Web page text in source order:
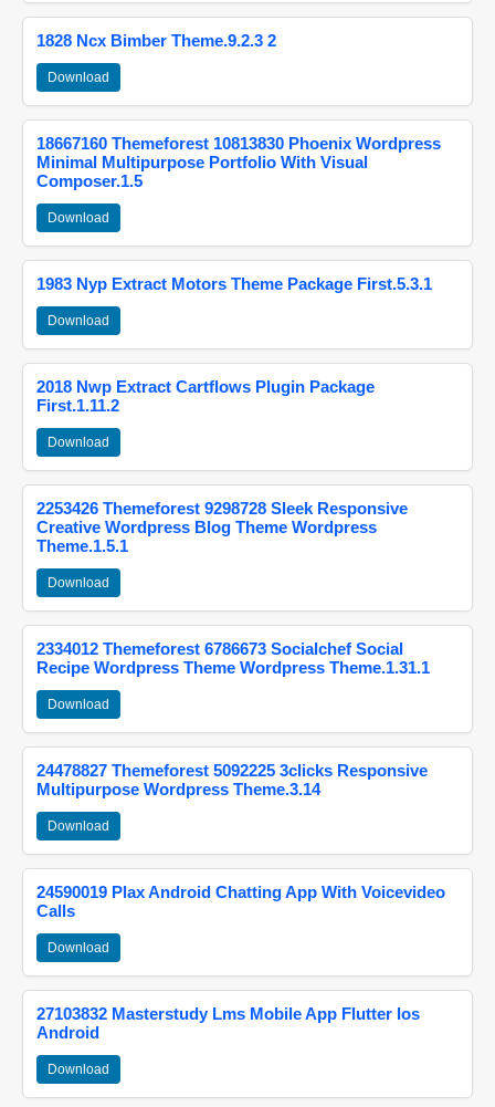
1828 Ncx Bimber Theme.9.2.3 2
Download
18667160 Themeforest 10813830 Phoenix Wordpress
Minimal Multipurpose Portfolio With Visual
Composer.1.5
Download
1983 Nyp Extract Motors Theme Package First.5.3.1
Download
2018 Nwp Extract Cartflows Plugin Package
First.1.11.2
Download
2253426 Themeforest 9298728 Sleek Responsive
Creative Wordpress Blog Theme Wordpress
Theme.1.5.1
Download
2334012 Themeforest 6786673 Socialchef Social
Recipe Wordpress Theme Wordpress Theme.1.31.1
Download
24478827 Themeforest 5092225 3clicks Responsive
Multipurpose Wordpress Theme.3.14
Download
24590019 Plax Android Chatting App With Voicevideo
Calls
Download
27103832 Masterstudy Lms Mobile App Flutter Ios
Android
Download